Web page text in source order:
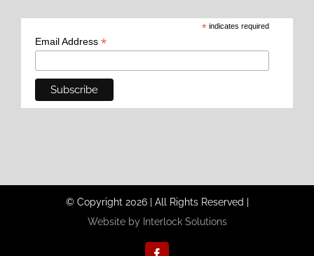
* indicates required
Email Address *
© Copyright 2026 | All Rights Reserved |
Website by Interlock Solutions